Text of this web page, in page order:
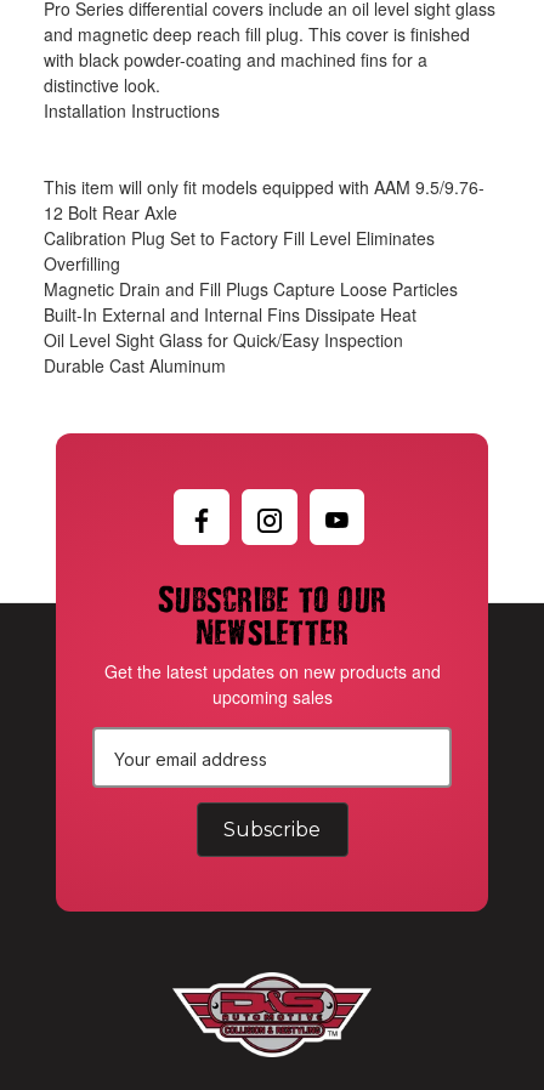
Pro Series differential covers include an oil level sight glass
and magnetic deep reach fill plug. This cover is finished
with black powder-coating and machined fins for a
distinctive look.
Installation Instructions
This item will only fit models equipped with AAM 9.5/9.76-
12 Bolt Rear Axle
Calibration Plug Set to Factory Fill Level Eliminates
Overfilling
Magnetic Drain and Fill Plugs Capture Loose Particles
Built-In External and Internal Fins Dissipate Heat
Oil Level Sight Glass for Quick/Easy Inspection
Durable Cast Aluminum
Subscribe to our
newsletter
Get the latest updates on new products and
upcoming sales